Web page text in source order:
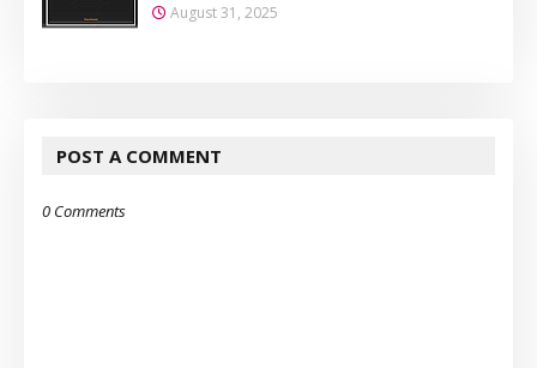
August 31, 2025
POST A COMMENT
0 Comments